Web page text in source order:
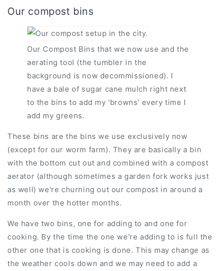
Our compost bins
Our Compost Bins that we now use and the
aerating tool (the tumbler in the
background is now decommissioned). I
have a bale of sugar cane mulch right next
to the bins to add my 'browns' every time I
add my greens.
These bins are the bins we use exclusively now
(except for our worm farm). They are basically a bin
with the bottom cut out and combined with a compost
aerator (although sometimes a garden fork works just
as well) we're churning out our compost in around a
month over the hotter months.
We have two bins, one for adding to and one for
cooking. By the time the one we're adding to is full the
other one that is cooking is done. This may change as
the weather cools down and we may need to add a